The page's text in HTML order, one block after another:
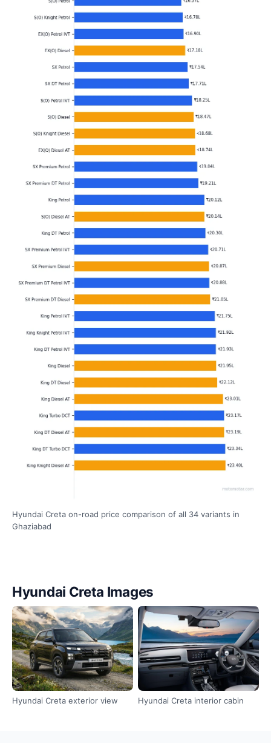
Hyundai Creta on-road price comparison of all 34 variants in
Ghaziabad
Hyundai Creta Images
Hyundai Creta exterior view Hyundai Creta interior cabin